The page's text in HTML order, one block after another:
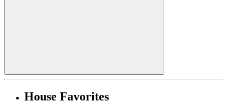
House Favorites